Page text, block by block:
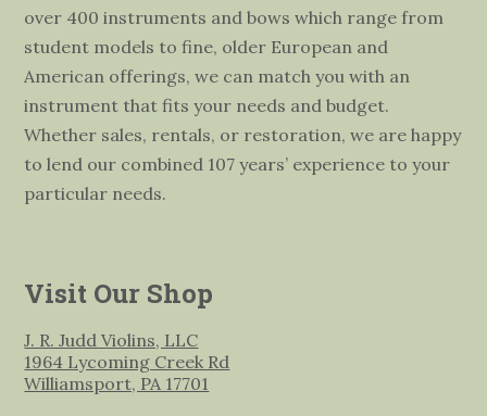
over 400 instruments and bows which range from
student models to fine, older European and
American offerings, we can match you with an
instrument that fits your needs and budget.
Whether sales, rentals, or restoration, we are happy
to lend our combined 107 years’ experience to your
particular needs.
Visit Our Shop
J. R. Judd Violins, LLC
1964 Lycoming Creek Rd
Williamsport, PA 17701